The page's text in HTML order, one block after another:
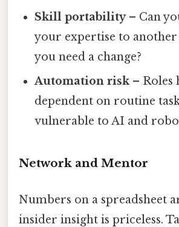
Skill portability– Can
your expertise to
you need a change?
Automation risk– Roles
dependent on routine
vulnerable to AI and
Network and Mentor
Numbers on a spreadsheet
insider insight is priceless.